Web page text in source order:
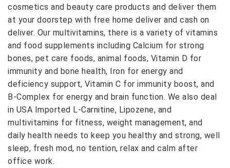
cosmetics and beauty care products and deliver them
at your doorstep with free home deliver and cash on
deliver. Our multivitamins, there is a variety of vitamins
and food supplements including Calcium for strong
bones, pet care foods, animal foods, Vitamin D for
immunity and bone health, Iron for energy and
deficiency support, Vitamin C for immunity boost, and
B-Complex for energy and brain function. We also deal
in USA Imported L-Carnitine, Lipozene, and
multivitamins for fitness, weight management, and
daily health needs to keep you healthy and strong, well
sleep, fresh mod, no tention, relax and calm after
office work.